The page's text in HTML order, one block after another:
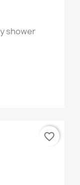
shower
favorite_border